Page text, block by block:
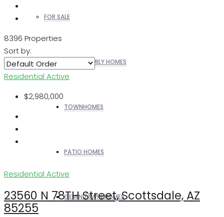
FOR SALE
SINGLE FAMILY HOMES
TOWNHOMES
PATIO HOMES
GEMINI/TWIN HOMES
8396 Properties
Sort by:
Residential Active
$2,980,000
Residential Active
23560 N 78TH Street, Scottsdale, AZ
85255